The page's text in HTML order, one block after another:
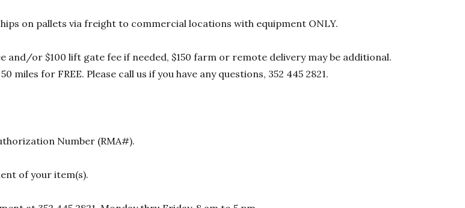
on pallets via freight to commercial locations with equipment ONLY.
and/or $100 lift gate fee if needed, $150 farm or remote delivery may be additional.
for FREE. Please call us if you have any questions, 352 445 2821.
Number (RMA#).
of your item(s).